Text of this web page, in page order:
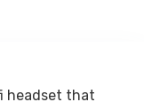
headset that